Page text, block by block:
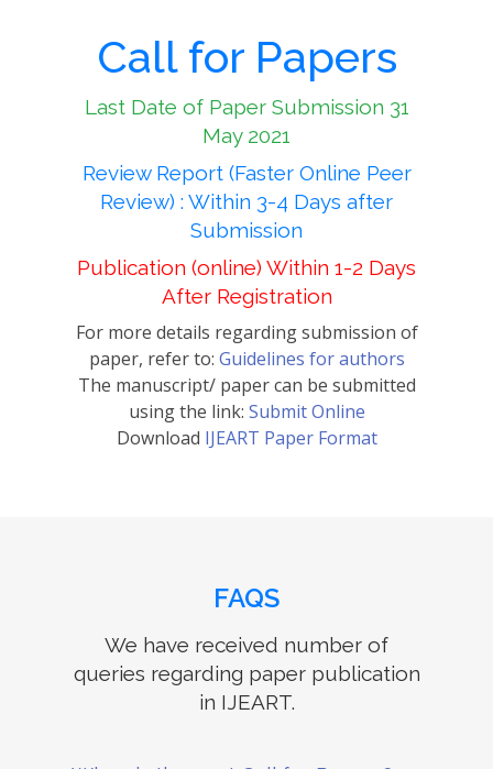
Call for Papers
Last Date of Paper Submission 31
May 2021
Review Report (Faster Online Peer
Review) : Within 3-4 Days after
Submission
Publication (online) Within 1-2 Days
After Registration
For more details regarding submission of
paper, refer to: Guidelines for authors
The manuscript/ paper can be submitted
using the link: Submit Online
Download IJEART Paper Format
FAQS
We have received number of
queries regarding paper publication
in IJEART.